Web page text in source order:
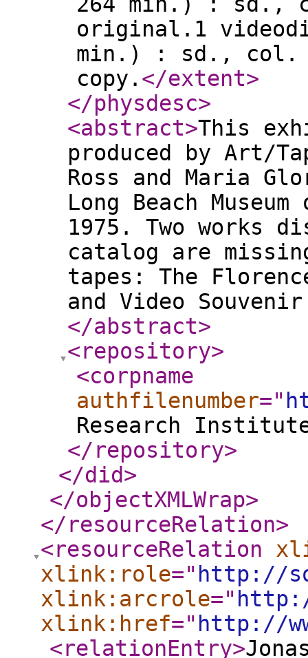
original.1
min.) : sd., col.
copy. </extent>
</physdesc>
<abstract>This
produced by Art/
Ross and Maria
Long Beach
1975. Two works
catalog are
tapes: The
and Video
</abstract>
<repository>
<corpname
authfilenumber="
Research
</repository>
</did>
</objectXMLWrap>
</resourceRelation>
<resourceRelation
xlink:role=" http://
xlink:arcrole="
xlink:href=" http://
<relationEntry>